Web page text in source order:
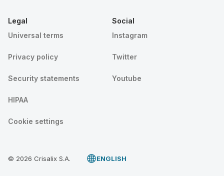
Legal
Universal terms
Privacy policy
Security statements
HIPAA
Cookie settings
Social
Instagram
Twitter
Youtube
© 2026 Crisalix S.A. ENGLISH